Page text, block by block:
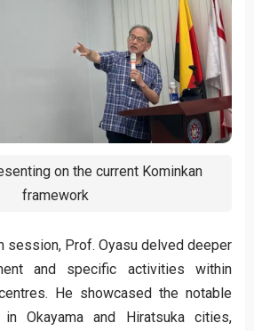
on the current Kominkan
framework
session, Prof. Oyasu delved deeper
and specific activities within
He showcased the notable
in Okayama and Hiratsuka cities,